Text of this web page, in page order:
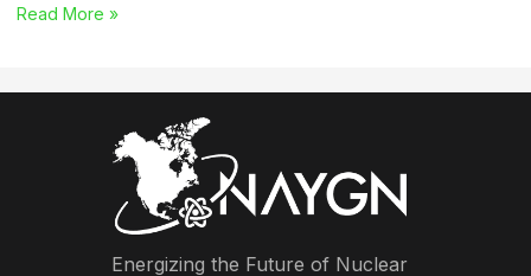
Career
Read More »
Energizing the Future of Nuclear